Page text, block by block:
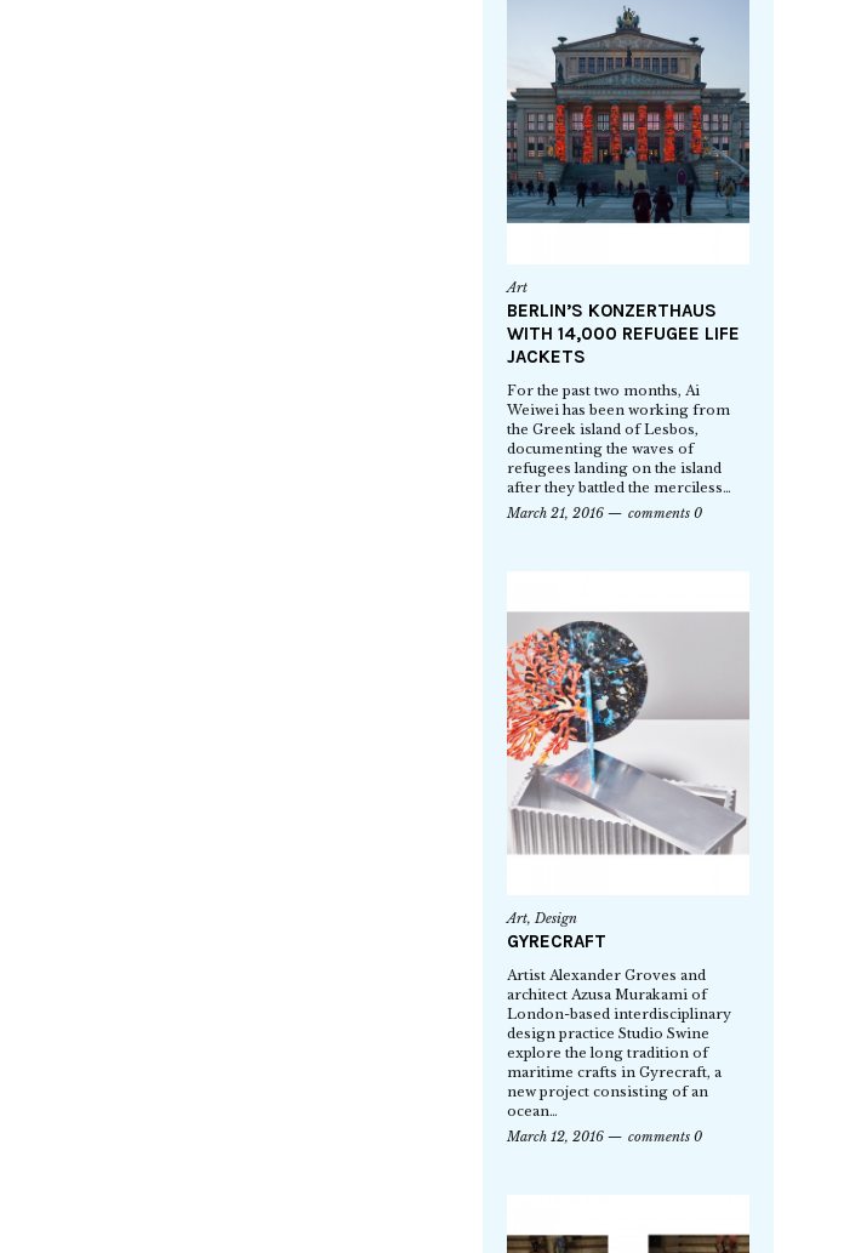
Art
BERLIN’S KONZERTHAUS
WITH 14,000 REFUGEE LIFE
JACKETS
For the past two months, Ai
Weiwei has been working from
the Greek island of Lesbos,
documenting the waves of
refugees landing on the island
after they battled the merciless…
March 21, 2016
comments 0
Art,Design
GYRECRAFT
Artist Alexander Groves and
architect Azusa Murakami of
London-based interdisciplinary
design practice Studio Swine
explore the long tradition of
maritime crafts in Gyrecraft, a
new project consisting of an
ocean…
March 12, 2016
comments 0